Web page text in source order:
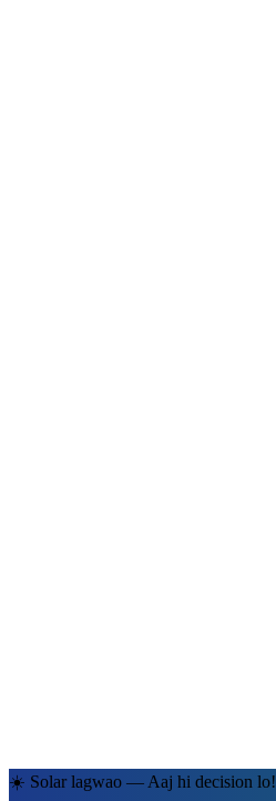
☀️ Solar lagwao — Aaj hi decision lo!